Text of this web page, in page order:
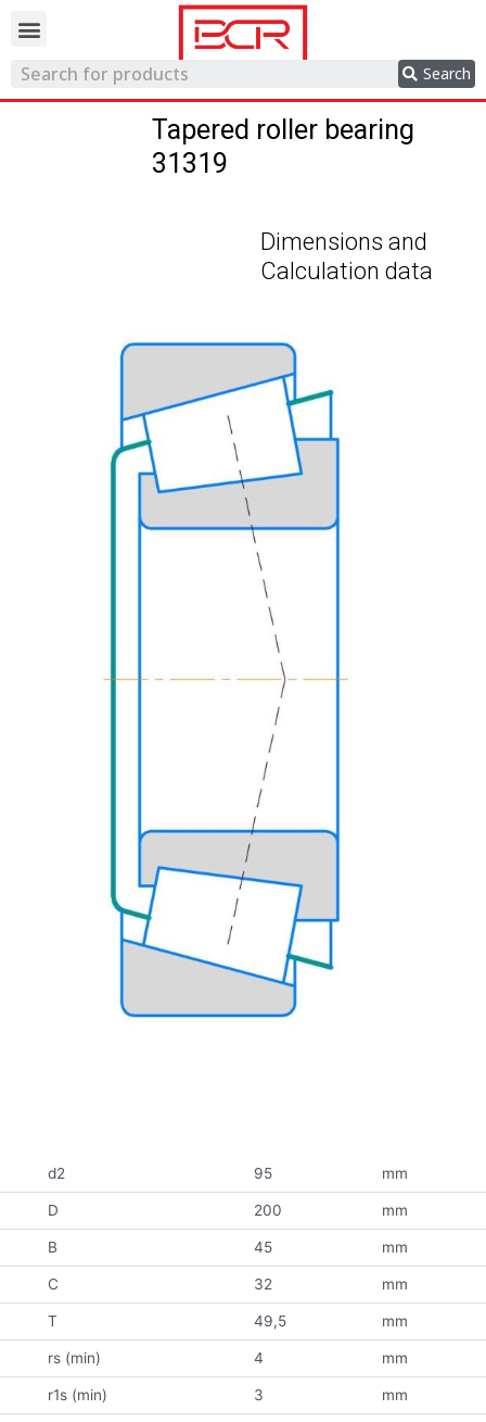
Search
Tapered roller bearing
31319
Dimensions and
Calculation data
d2 95 mm
D 200 mm
B 45 mm
C 32 mm
T 49,5 mm
rs (min) 4 mm
r1s (min) 3 mm